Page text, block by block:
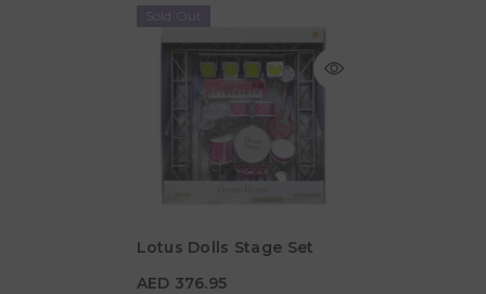
Sold Out
Lotus Dolls Stage Set
AED 376.95